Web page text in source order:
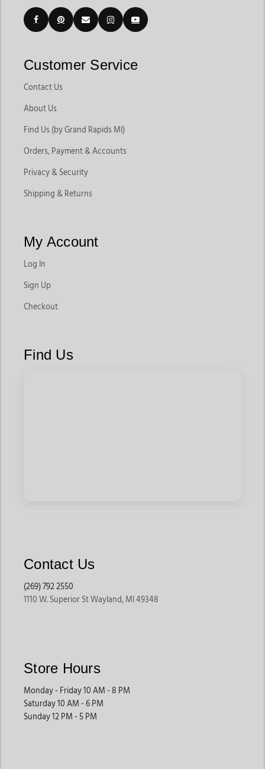
Customer Service
Contact Us
About Us
Find Us (by Grand Rapids MI)
Orders, Payment & Accounts
Privacy & Security
Shipping & Returns
My Account
Log In
Sign Up
Checkout
Find Us
Contact Us
(269) 792 2550
1110 W. Superior St Wayland, MI 49348
Store Hours
Monday - Friday 10 AM - 8 PM
Saturday 10 AM - 6 PM
Sunday 12 PM - 5 PM